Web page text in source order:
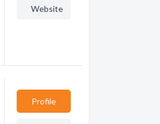
Website
Profile